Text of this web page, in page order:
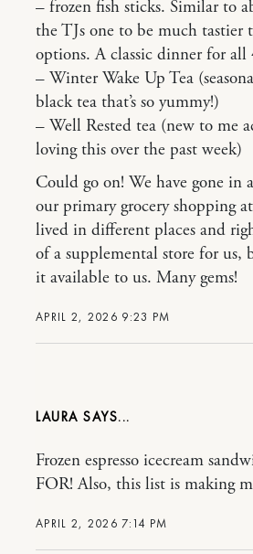
APRIL 2, 2026 9:23 PM
– frozen fish sticks. Similar to
the TJs one to be much tastier
options. A classic dinner for all
– Winter Wake Up Tea
black tea that’s so yummy!)
– Well Rested tea (new to me
loving this over the past week)
Could go on! We have gone in
our primary grocery shopping at
lived in different places and
of a supplemental store for us,
it available to us. Many gems!
LAURA
APRIL 2, 2026 7:14 PM
Frozen espresso icecream
FOR! Also, this list is making